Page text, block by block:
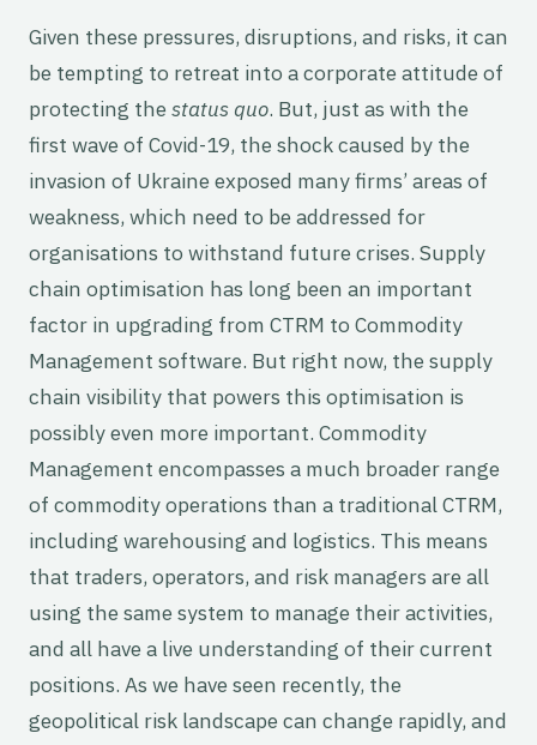
Given these pressures, disruptions, and risks, it can
be tempting to retreat into a corporate attitude of
protecting the status quo. But, just as with the
first wave of Covid-19, the shock caused by the
invasion of Ukraine exposed many firms’ areas of
weakness, which need to be addressed for
organisations to withstand future crises. Supply
chain optimisation has long been an important
factor in upgrading from CTRM to Commodity
Management software. But right now, the supply
chain visibility that powers this optimisation is
possibly even more important. Commodity
Management encompasses a much broader range
of commodity operations than a traditional CTRM,
including warehousing and logistics. This means
that traders, operators, and risk managers are all
using the same system to manage their activities,
and all have a live understanding of their current
positions. As we have seen recently, the
geopolitical risk landscape can change rapidly, and